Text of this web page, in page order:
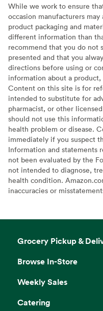
While we work to ensure
occasion manufacturers
product packaging and
different information than
recommend that you do not
presented and that you
directions before using or
information about a
Content on this site is for
intended to substitute for
pharmacist, or other
should not use this
health problem or disease.
immediately if you suspect
Information and statements
not been evaluated by the
not intended to diagnose,
health condition.
inaccuracies or
Grocery Pickup &
Browse In-Store
Weekly Sales
Catering